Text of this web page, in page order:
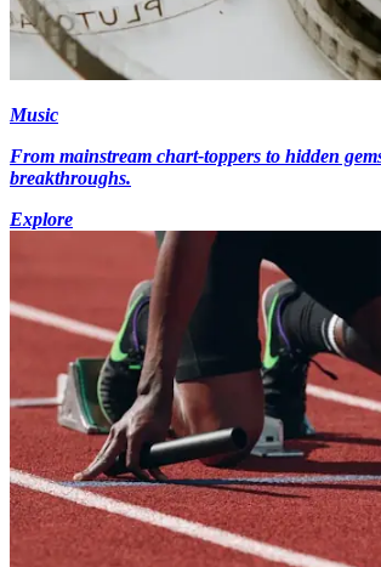
Music
From mainstream chart-toppers to hidden
breakthroughs.
Explore